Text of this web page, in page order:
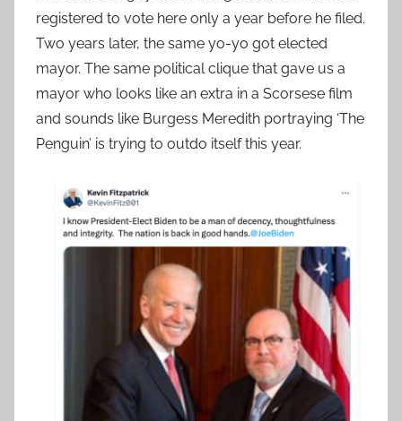
registered to vote here only a year before he filed.
Two years later, the same yo-yo got elected
mayor. The same political clique that gave us a
mayor who looks like an extra in a Scorsese film
and sounds like Burgess Meredith portraying ‘The
Penguin’ is trying to outdo itself this year.